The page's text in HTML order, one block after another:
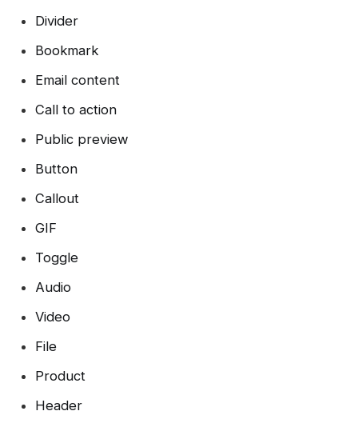
Divider
Bookmark
Email content
Call to action
Public preview
Button
Callout
GIF
Toggle
Audio
Video
File
Product
Header